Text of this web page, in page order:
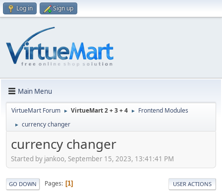
Log in Sign up
Main Menu
VirtueMart Forum ► VirtueMart 2 + 3 + 4 ► Frontend Modules
► currency changer
currency changer
Started by jankoo, September 15, 2023, 13:41:41 PM
GO DOWN Pages 1 USER ACTIONS